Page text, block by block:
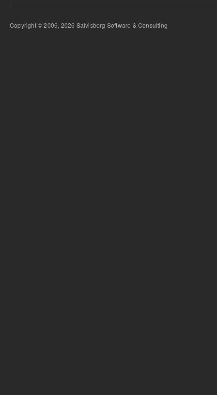
Copyright © 2006, 2026 Salvisberg Software & Consulting